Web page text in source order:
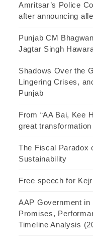
Amritsar’s Police
after announcing
Punjab CM
Jagtar Singh
Shadows Over the
Lingering Crises,
Punjab
From “AA Bai, Kee
great
The Fiscal Paradox
Sustainability
Free speech for
AAP Government
Promises,
Timeline Analysis